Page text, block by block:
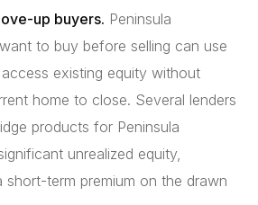
up buyers. Peninsula
to buy before selling can use
existing equity without
home to close. Several lenders
products for Peninsula
unrealized equity,
short-term premium on the drawn